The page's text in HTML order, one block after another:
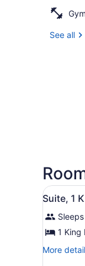
Gym
See all
View
all
photos
for
Suite,
7
Suite, 1
1 King
More
More